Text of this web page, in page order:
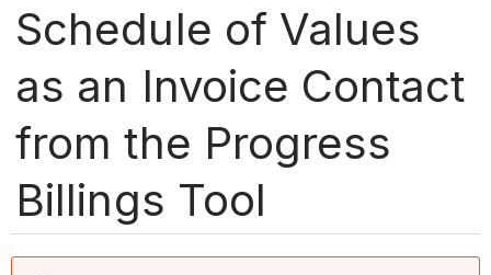
Schedule of Values
as an Invoice Contact
from the Progress
Billings Tool